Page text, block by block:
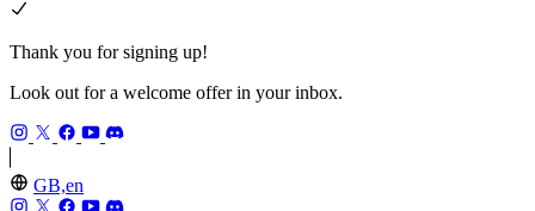
Thank you for signing up!
Look out for a welcome offer in your inbox.
GB,en